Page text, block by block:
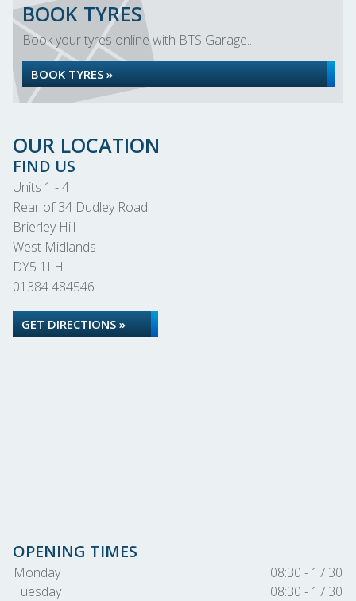
BOOK TYRES
Book your tyres online with BTS Garage...
BOOK TYRES »
OUR LOCATION
FIND US
Units 1 - 4
Rear of 34 Dudley Road
Brierley Hill
West Midlands
DY5 1LH
01384 484546
GET DIRECTIONS »
OPENING TIMES
Monday
08:30 - 17.30
Tuesday
08:30 - 17.30